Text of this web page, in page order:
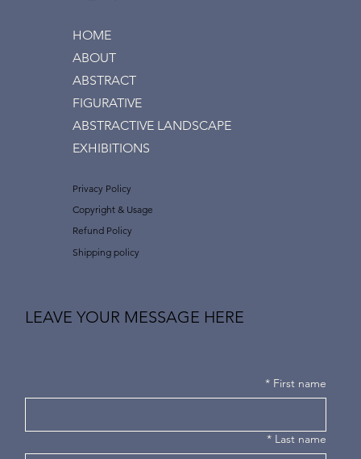
HOME
ABOUT
ABSTRACT
FIGURATIVE
ABSTRACTIVE LANDSCAPE
EXHIBITIONS
Privacy Policy
Copyright & Usage
Refund Policy
Shipping policy
LEAVE YOUR MESSAGE HERE
First name
*
Last name
*